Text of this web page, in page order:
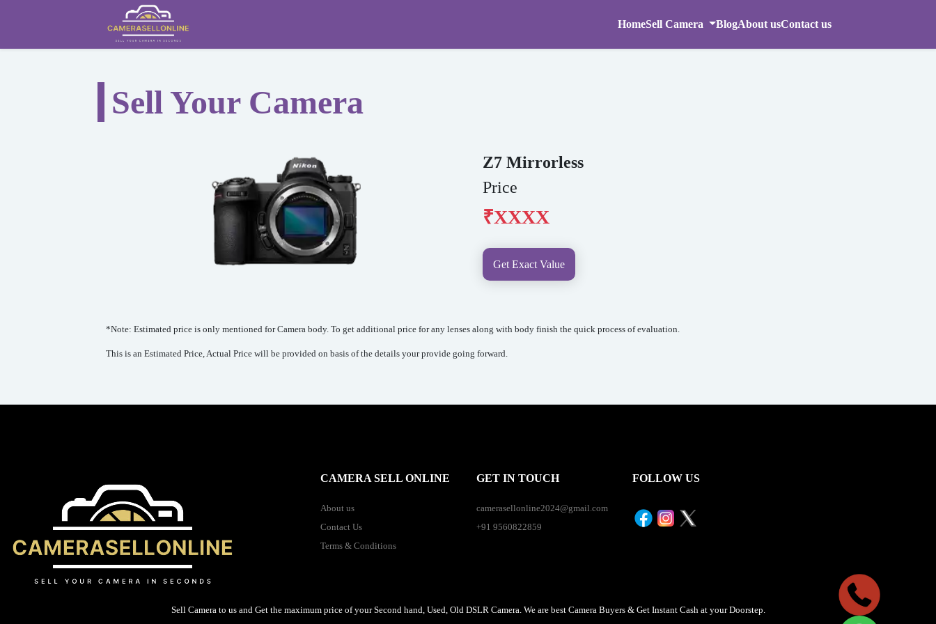
HomeSell Camera BlogAbout usContact us
Sell Your Camera
Z7 Mirrorless
Price
₹XXXX
Get Exact Value
*Note: Estimated price is only mentioned for Camera body. To get additional price for any lenses along with body finish the quick process of evaluation.
This is an Estimated Price, Actual Price will be provided on basis of the details your provide going forward.
CAMERA SELL ONLINE
About us
Contact Us
Terms & Conditions
GET IN TOUCH
camerasellonline2024@gmail.com
+91 9560822859
FOLLOW US
Sell Camera to us and Get the maximum price of your Second hand, Used, Old DSLR Camera. We are best Camera Buyers & Get Instant Cash at your Doorstep.